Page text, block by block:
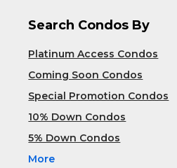
Search Condos By
Platinum Access Condos
Coming Soon Condos
Special Promotion Condos
10% Down Condos
5% Down Condos
More